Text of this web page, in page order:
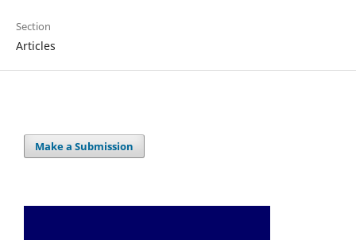
Section
Articles
Make a Submission